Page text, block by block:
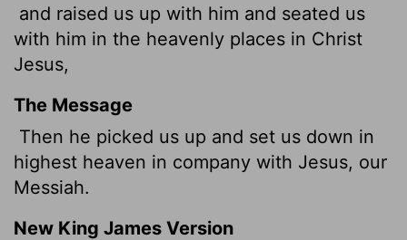
and raised us up with him and seated us
with him in the heavenly places in Christ
Jesus,
The Message
Then he picked us up and set us down in
highest heaven in company with Jesus, our
Messiah.
New King James Version